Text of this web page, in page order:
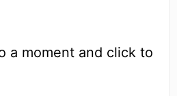
a moment and click to